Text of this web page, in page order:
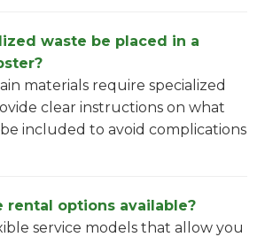
waste be placed in a
materials require specialized
clear instructions on what
included to avoid complications
rental options available?
service models that allow you